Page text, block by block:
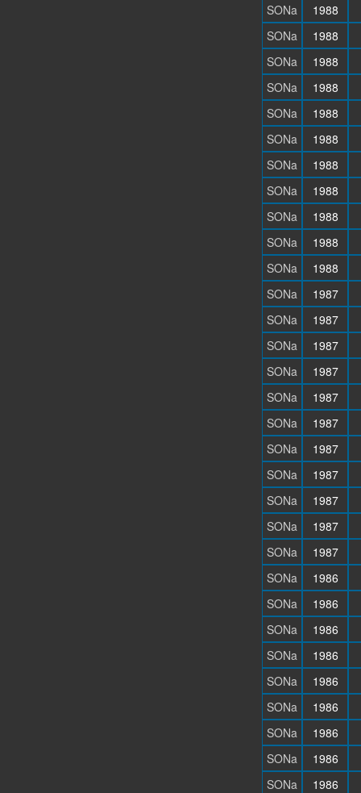
SONa
1988
SONa
1988
SONa
1988
SONa
1988
SONa
1988
SONa
1988
SONa
1988
SONa
1988
SONa
1988
SONa
1988
SONa
1988
SONa
1987
SONa
1987
SONa
1987
SONa
1987
SONa
1987
SONa
1987
SONa
1987
SONa
1987
SONa
1987
SONa
1987
SONa
1987
SONa
1986
SONa
1986
SONa
1986
SONa
1986
SONa
1986
SONa
1986
SONa
1986
SONa
1986
SONa
1986